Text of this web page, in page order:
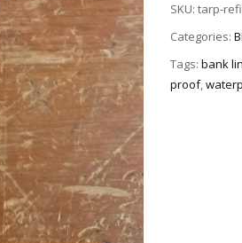
SKU: tarp-
Categories:
Tags: bank
proof,